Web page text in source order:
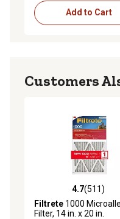
Add to Cart
Customers
4.7 out of 5 stars with
4.7(511)
Filtrete 1000
Filter, 14 in. x 20 in.